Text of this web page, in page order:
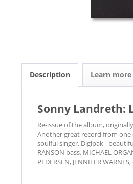
Description Learn
Sonny Landreth:
Re-issue of the album,
Another great record from one
soulful singer. Digipak -
RANSON bass, MICHAEL
PEDERSEN, JENNIFER